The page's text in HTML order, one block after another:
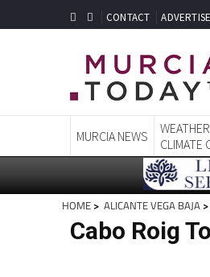
CONTACT
MURCIA NEWS
CLIMATE
HOME > ALICANTE VEGA BAJA
Cabo Roig